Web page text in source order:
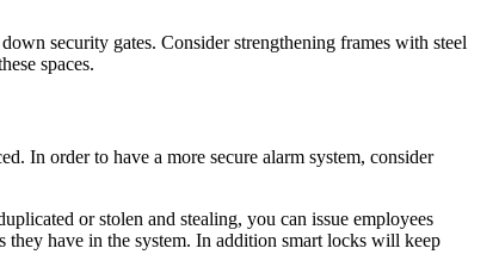
security gates. Consider strengthening frames with steel
spaces.
In order to have a more secure alarm system, consider
or stolen and stealing, you can issue employees
they have in the system. In addition smart locks will keep